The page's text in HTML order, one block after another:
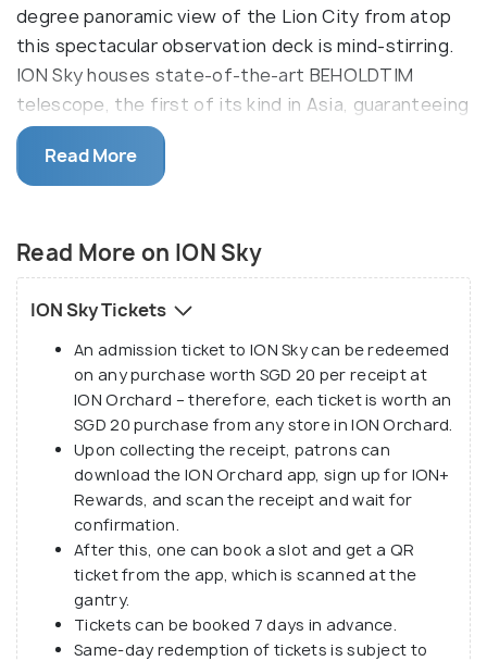
degree panoramic view of the Lion City from atop
this spectacular observation deck is mind-stirring.
ION Sky houses state-of-the-art BEHOLDTIM
telescope, the first of its kind in Asia, guaranteeing
the best views by both day and night. A multimedia
animation show depicting Singapore's immersive
history is also worth experiencing.
The Ion Sky's observation deck has been
designated as the 'Official Cloudspotting Area' by
the Cloud Appreciation Society as one can learn
about different types of clouds (cumulonimbus,
cirrocumulus, altocumulus, stratocumulus, and
cumulus) at the ION Sky. Right below the
observation deck is the celebrity chef restaurant-
Salt and Sky Bar. To get to ION Sky, take the lift
from ION Art Gallery located on the 4th floor.
Read More
Read More on ION Sky
ION Sky Tickets
An admission ticket to ION Sky can be redeemed
on any purchase worth SGD 20 per receipt at
ION Orchard – therefore, each ticket is worth an
SGD 20 purchase from any store in ION Orchard.
Upon collecting the receipt, patrons can
download the ION Orchard app, sign up for ION+
Rewards, and scan the receipt and wait for
confirmation.
After this, one can book a slot and get a QR
ticket from the app, which is scanned at the
gantry.
Tickets can be booked 7 days in advance.
Same-day redemption of tickets is subject to